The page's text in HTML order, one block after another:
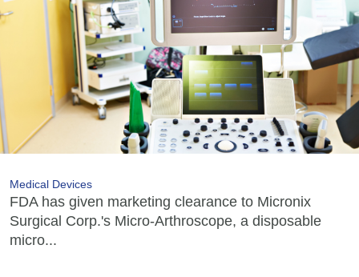
Medical Devices
FDA has given marketing clearance to Micronix
Surgical Corp.'s Micro-Arthroscope, a disposable
micro...